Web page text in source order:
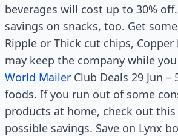
beverages will cost up to 30%
savings on snacks, too. Get
Ripple or Thick cut chips,
may keep the company while you
World Mailer Club Deals 29 Jun
foods. If you run out of some
products at home, check out
possible savings. Save on Lynx